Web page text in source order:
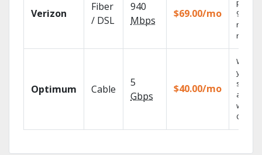
Verizon
Fiber
/ DSL
940
Mbps
$69.00/mo
99.9%
Optimum Cable
5
Gbps
$40.00/mo
Watch
your
shows
with
GO.